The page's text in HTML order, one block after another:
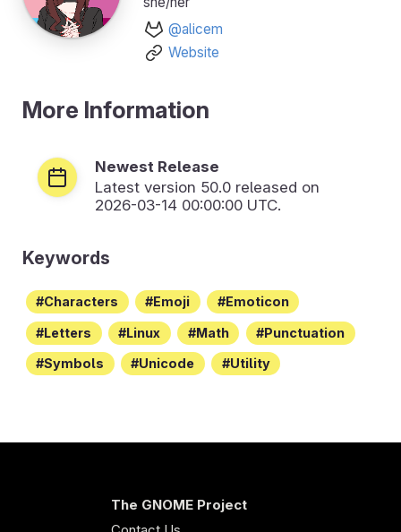
@alicem
Website
More Information
Newest Release
Latest version 50.0 released on
2026-03-14 00:00:00 UTC.
Keywords
Characters Emoji Emoticon
Letters Linux Math Punctuation
Symbols Unicode Utility
The GNOME Project